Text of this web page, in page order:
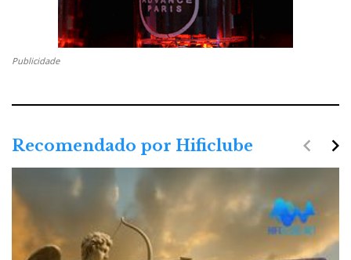
Publicidade
Recomendado por Hificlube navigate_next
navigate_before